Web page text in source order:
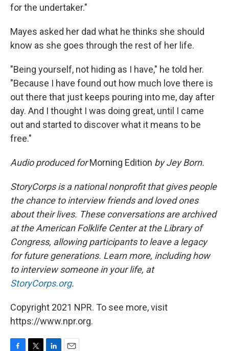
for the undertaker."
Mayes asked her dad what he thinks she should
know as she goes through the rest of her life.
"Being yourself, not hiding as I have," he told her.
"Because I have found out how much love there is
out there that just keeps pouring into me, day after
day. And I thought I was doing great, until I came
out and started to discover what it means to be
free."
Audio produced forMorning Edition by Jey Born.
StoryCorps is a national nonprofit that gives people
the chance to interview friends and loved ones
about their lives. These conversations are archived
at the American Folklife Center at the Library of
Congress, allowing participants to leave a legacy
for future generations. Learn more, including how
to interview someone in your life, at
StoryCorps.org.
Copyright 2021 NPR. To see more, visit
https://www.npr.org.